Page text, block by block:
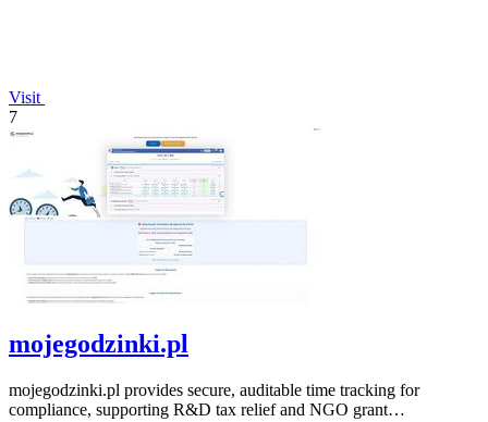
Visit
7
mojegodzinki.pl
mojegodzinki.pl provides secure, auditable time tracking for
compliance, supporting R&D tax relief and NGO grant